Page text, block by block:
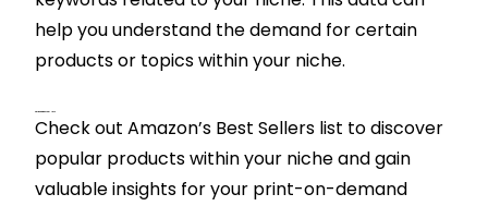
help you understand the demand for certain
products or topics within your niche.
Check out Amazon’s Best Sellers list to discover
popular products within your niche and gain
valuable insights for your print-on-demand